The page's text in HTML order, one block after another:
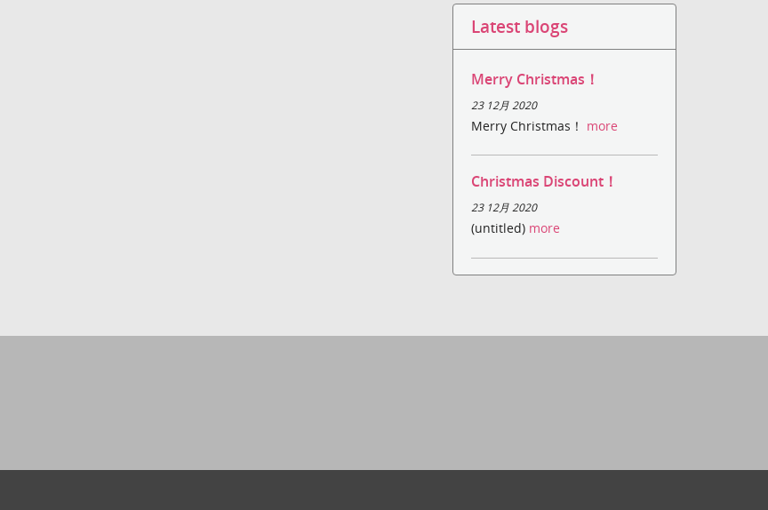
Latest blogs
Merry Christmas！
23 12月 2020
Merry Christmas！ more
Christmas Discount！
23 12月 2020
(untitled) more